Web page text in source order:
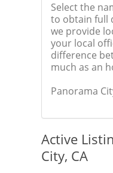
Select the
to obtain full
we provide
your local
difference
much as an
Panorama
Active
City, CA